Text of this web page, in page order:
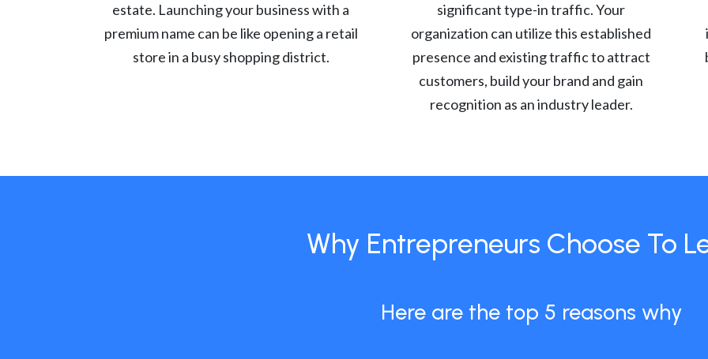
estate. Launching your business with a
premium name can be like opening a retail
store in a busy shopping district.
significant type-in traffic. Your
organization can utilize this established
presence and existing traffic to attract
customers, build your brand and gain
recognition as an industry leader.
Why Entrepreneurs Choose To
Here are the top 5 reasons why